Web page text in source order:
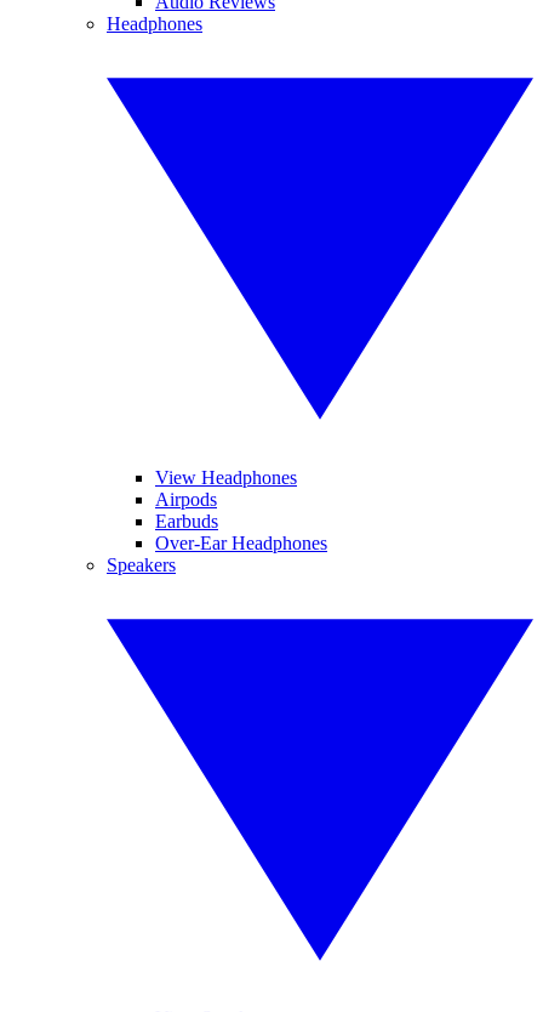
Headphones
View Headphones
Airpods
Earbuds
Over-Ear Headphones
Speakers